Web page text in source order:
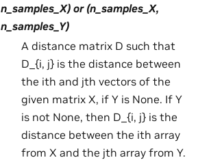
n_samples_X) or (n_samples_X,
n_samples_Y)
A distance matrix D such that
D_{i, j} is the distance between
the ith and jth vectors of the
given matrix X, if Y is None. If Y
is not None, then D_{i, j} is the
distance between the ith array
from X and the jth array from Y.